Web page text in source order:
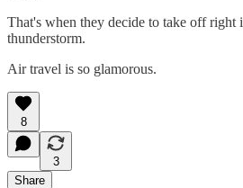
That's when they decide to take off right
thunderstorm.
Air travel is so glamorous.
8
3
Share